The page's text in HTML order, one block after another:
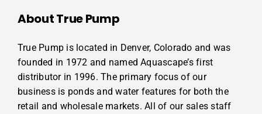
About True Pump
True Pump is located in Denver, Colorado and was
founded in 1972 and named Aquascape’s first
distributor in 1996. The primary focus of our
business is ponds and water features for both the
retail and wholesale markets. All of our sales staff